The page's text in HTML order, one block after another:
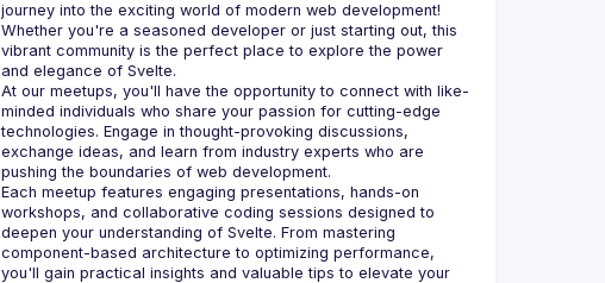
journey into the exciting world of modern web development!
Whether you're a seasoned developer or just starting out, this
vibrant community is the perfect place to explore the power
At our meetups, you'll have the opportunity to connect with like-
minded individuals who share your passion for cutting-edge
technologies. Engage in thought-provoking discussions,
exchange ideas, and learn from industry experts who are
Each meetup features engaging presentations, hands-on
workshops, and collaborative coding sessions designed to
deepen your understanding of Svelte. From mastering
component-based architecture to optimizing performance,
you'll gain practical insights and valuable tips to elevate your